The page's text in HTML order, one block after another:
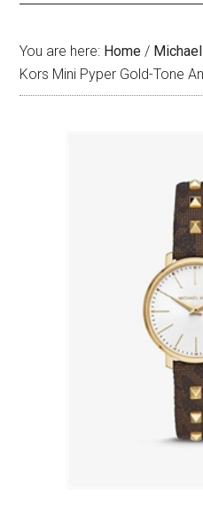
You are here: Home /
Kors Mini Pyper Gold-Tone